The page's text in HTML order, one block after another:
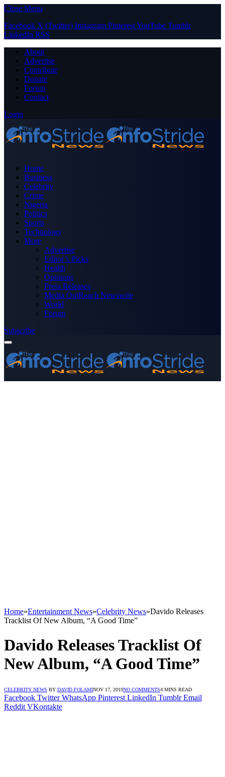
Close Menu
Facebook X (Twitter) Instagram PinterestYouTube Tumblr
LinkedIn RSS
About
Advertise
Contribute
Donate
Forum
Contact
Login
Home
Business
Celebrity
Crime
Nigeria
Politics
Sports
Technology
More
Advertise
Editor’s Picks
Health
Opinions
Press Releases
Media OutReach Newswire
World
Forum
Subscribe
Home»Entertainment News»Celebrity News»Davido Releases
Tracklist Of New Album, “A Good Time”
Davido Releases Tracklist Of
New Album, “A Good Time”
CELEBRITY NEWS BY DAVID FOLAMINOV 17, 2019NO COMMENTS4 MINS READ
Facebook Twitter WhatsApp Pinterest LinkedIn Tumblr Email
Reddit VKontakte